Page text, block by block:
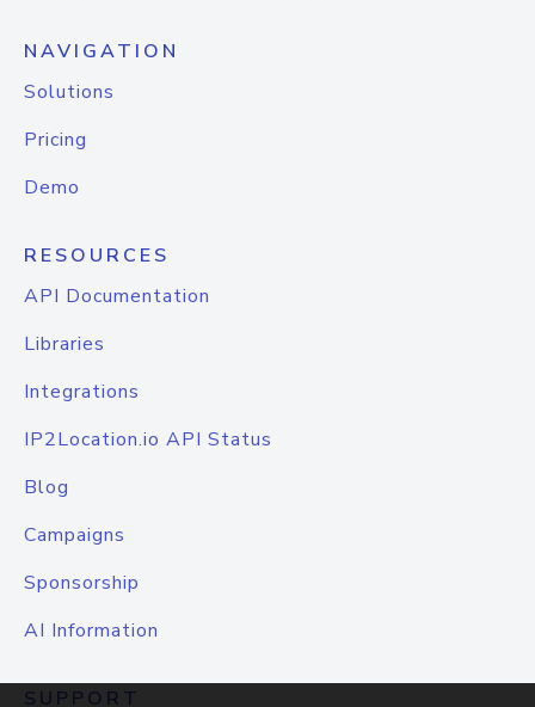
NAVIGATION
Solutions
Pricing
Demo
RESOURCES
API Documentation
Libraries
Integrations
IP2Location.io API Status
Blog
Campaigns
Sponsorship
AI Information
SUPPORT